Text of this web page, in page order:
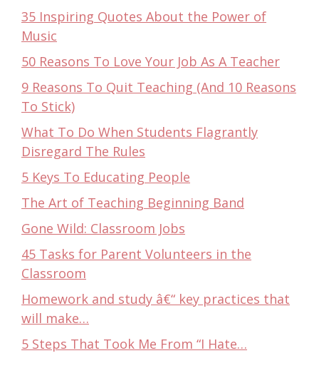
35 Inspiring Quotes About the Power of
Music
50 Reasons To Love Your Job As A Teacher
9 Reasons To Quit Teaching (And 10 Reasons
To Stick)
What To Do When Students Flagrantly
Disregard The Rules
5 Keys To Educating People
The Art of Teaching Beginning Band
Gone Wild: Classroom Jobs
45 Tasks for Parent Volunteers in the
Classroom
Homework and study â€“ key practices that
will make…
5 Steps That Took Me From “I Hate…